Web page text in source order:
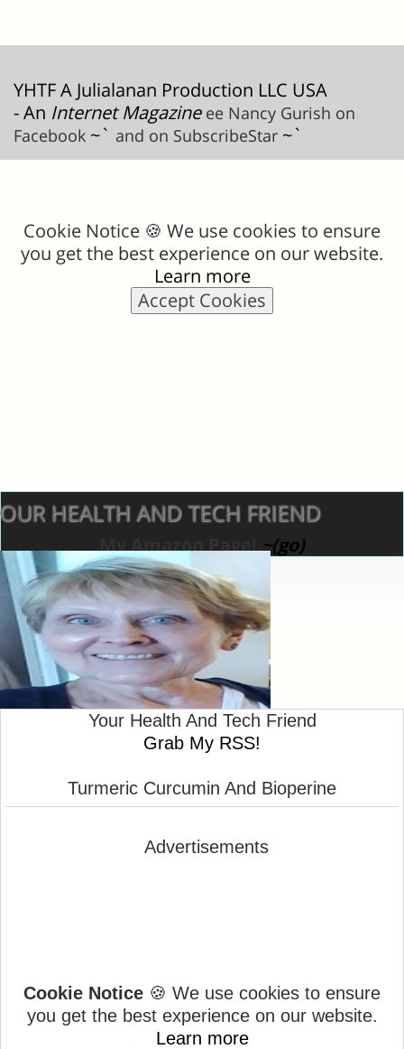
YHTF A Julialanan Production LLC USA
- An Internet Magazineee Nancy Gurish on
Facebook ~` and on SubscribeStar ~`
Cookie Notice 🍪 We use cookies to ensure
you get the best experience on our website.
Learn more
Accept Cookies
HEALTH AND TECH FRIEND
My Amazon Page!~(go)
Turmeric Curcumin With Bioperine For Health
~~~Nancy
Your Health And Tech Friend
Grab My RSS!
Turmeric Curcumin And Bioperine
Advertisements
Cookie Notice 🍪 We use cookies to ensure
you get the best experience on our website.
Learn more